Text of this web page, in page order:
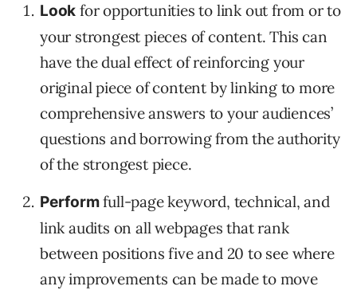
Look for opportunities to link out from or to
your strongest pieces of content. This can
have the dual effect of reinforcing your
original piece of content by linking to more
comprehensive answers to your audiences’
questions and borrowing from the authority
of the strongest piece.
Performfull-page keyword, technical, and
link audits on all webpages that rank
between positions five and 20 to see where
any improvements can be made to move